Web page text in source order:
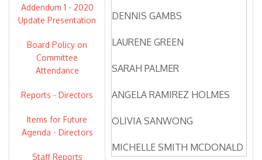
Addendum 1 - 2020
Update Presentation
Board Policy on
Committee
Attendance
Reports - Directors
Items for Future
Agenda - Directors
Staff Reports
DENNIS GAMBS
LAURENE GREEN
SARAH PALMER
ANGELA RAMIREZ HOLMES
OLIVIA SANWONG
MICHELLE SMITH MCDONALD